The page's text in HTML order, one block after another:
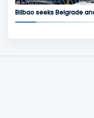
Bilbao seeks Belgrade